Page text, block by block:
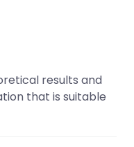
results and
that is suitable